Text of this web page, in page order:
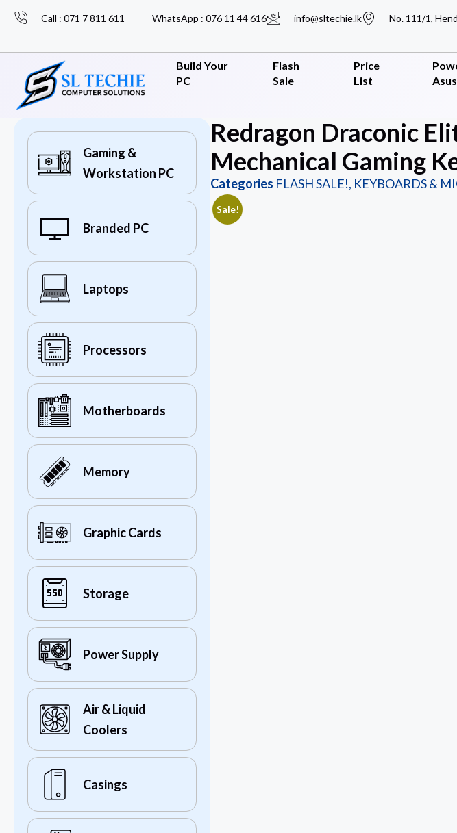
Call : 071 7 811 611 WhatsApp : 076 11 44 616 info@sltechie.lk No. 111/1,
Build Your
PC
Flash
Sale
Price
List
Asus
Gaming &
Workstation PC
Branded PC
Laptops
Processors
Motherboards
Memory
Graphic Cards
Storage
Power Supply
Air & Liquid
Coolers
Casings
Redragon Draconic
Mechanical Gaming
Categories FLASH SALE!, KEYBOARDS &
Sale!